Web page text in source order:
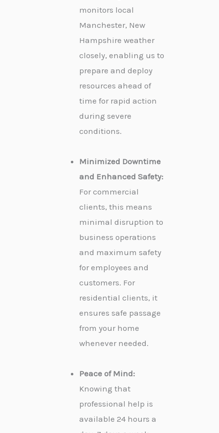
monitors local
Manchester, New
Hampshire weather
closely, enabling us to
prepare and deploy
resources ahead of
time for rapid action
during severe
conditions.
Minimized Downtime
and Enhanced Safety:
For commercial
clients, this means
minimal disruption to
business operations
and maximum safety
for employees and
customers. For
residential clients, it
ensures safe passage
from your home
whenever needed.
Peace of Mind:
Knowing that
professional help is
available 24 hours a